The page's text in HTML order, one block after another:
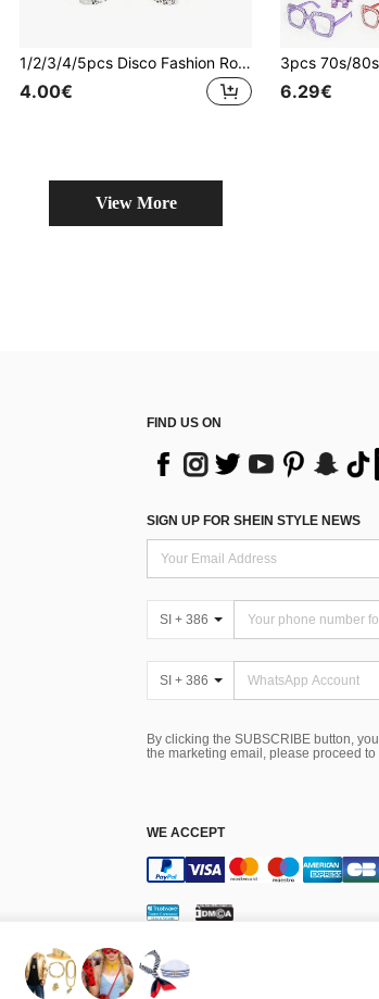
1/2/3/4/5pcs Disco Fashion Rock Sequin Costume Accessories Set, Includes 1 Hat, 1 Pair Of Gloves, Suitable For Men And Women Fashion Dance Party Looks, Applicable For Theme Parties, Stage Performances, Cosplay, Halloween, Masquerade Party Costume Accessories
4.00€ 6.29€
View More
FIND US ON
SIGN UP FOR SHEIN STYLE NEWS
SI + 386
SI + 386
By clicking the SUBSCRIBE button,
the marketing email, please proceed to
WE ACCEPT